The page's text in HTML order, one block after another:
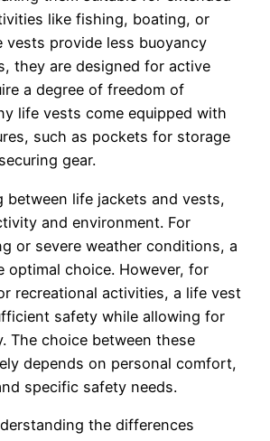
like fishing, boating, or
vests provide less buoyancy
they are designed for active
a degree of freedom of
life vests come equipped with
such as pockets for storage
gear.
between life jackets and vests,
and environment. For
or severe weather conditions, a
optimal choice. However, for
recreational activities, a life vest
safety while allowing for
The choice between these
depends on personal comfort,
specific safety needs.
the differences